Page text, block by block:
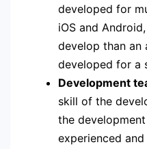
developed for
iOS and
develop than an
developed for a
Development
skill of the
the
experienced